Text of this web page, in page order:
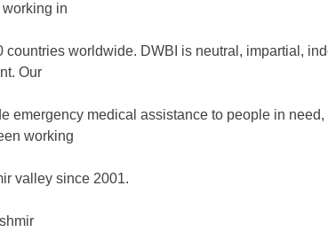
in
countries worldwide. DWBI is neutral, impartial,
Our
emergency medical assistance to people in
working
valley since 2001.